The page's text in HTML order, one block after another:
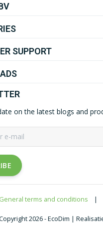
SUPPORT
on the latest blogs and
General terms and conditions |
2026 - EcoDim |